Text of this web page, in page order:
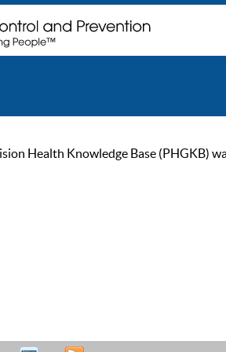
Health Knowledge Base (PHGKB)